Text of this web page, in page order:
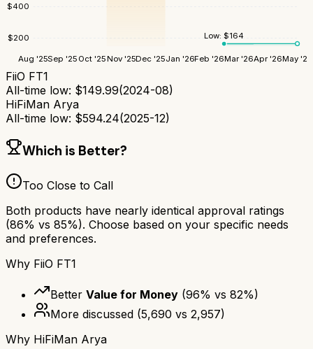
$200
$400
Aug '25Sep '25 Oct '25Nov '25Dec '25Jan '26Feb '26Mar '26Apr '26May '26
Low:$164
FiiO FT1
All-time low: $149.99(2024-08)
HiFiMan Arya
All-time low: $594.24(2025-12)
Which is Better?
Too Close to Call
Both products have nearly identical approval ratings
(86% vs 85%). Choose based on your specific needs
and preferences.
Why FiiO FT1
Better Value for Money (96% vs 82%)
More discussed (5,690 vs 2,957)
Why HiFiMan Arya